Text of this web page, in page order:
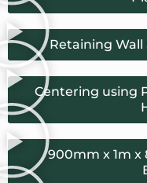
Retaining
Centering using
900mm x 1m